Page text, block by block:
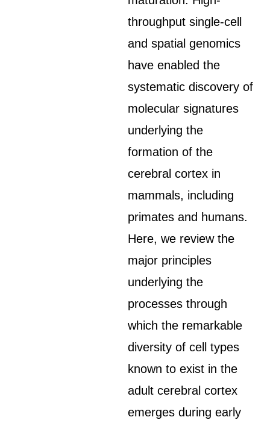
throughput single-cell
and spatial genomics
have enabled the
systematic discovery of
molecular signatures
underlying the
formation of the
cerebral cortex in
mammals, including
primates and humans.
Here, we review the
major principles
underlying the
processes through
which the remarkable
diversity of cell types
known to exist in the
adult cerebral cortex
emerges during early